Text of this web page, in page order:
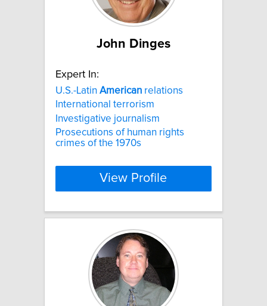
John Dinges
Expert In:
U.S.-Latin American relations
International terrorism
Investigative journalism
Prosecutions of human rights
crimes of the 1970s
View Profile